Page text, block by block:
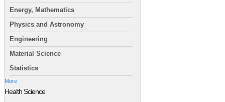
Energy, Mathematics
Physics and Astronomy
Engineering
Material Science
Statistics
More
Health Science